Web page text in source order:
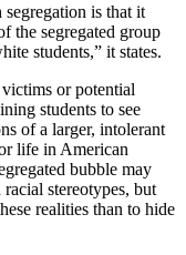
is that it
the segregated group
students,” it states.
victims or potential
students to see
of a larger, intolerant
life in American
bubble may
stereotypes, but
realities than to hide